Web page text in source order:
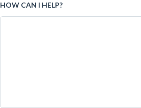
HOW CAN I HELP?